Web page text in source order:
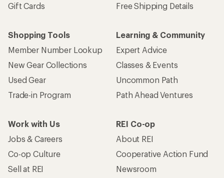
Gift Cards
Free Shipping Details
Shopping Tools
Member Number Lookup
New Gear Collections
Used Gear
Trade-in Program
Learning & Community
Expert Advice
Classes & Events
Uncommon Path
Path Ahead Ventures
Work with Us
Jobs & Careers
Co-op Culture
Sell at REI
REI Co-op
About REI
Cooperative Action Fund
Newsroom